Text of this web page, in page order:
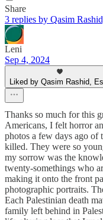
Share
3 replies by Qasim
Leni
Sep 4, 2024
Liked by Qasim Rashid,
Thanks so much for this
Americans, I felt horror
photos a few days ago of
killed. They were so
my sorrow was the
twenty-somethings who
making it onto the front
photographic portraits.
Each Palestinian death
family left behind in